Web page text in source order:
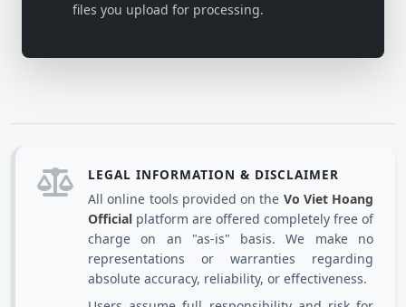
files you upload for processing.
LEGAL INFORMATION & DISCLAIMER
All online tools provided on the Vo Viet Hoang
Official platform are offered completely free of
charge on an "as-is" basis. We make no
representations or warranties regarding
absolute accuracy, reliability, or effectiveness.